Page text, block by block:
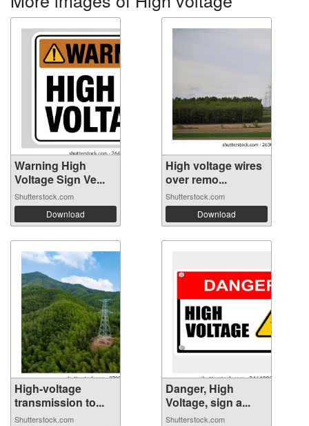
Warning High
Voltage Sign Ve...
Shutterstock.com
Download
High voltage wires
over remo...
Shutterstock.com
Download
High-voltage
transmission to...
Shutterstock.com
Danger, High
Voltage, sign a...
Shutterstock.com